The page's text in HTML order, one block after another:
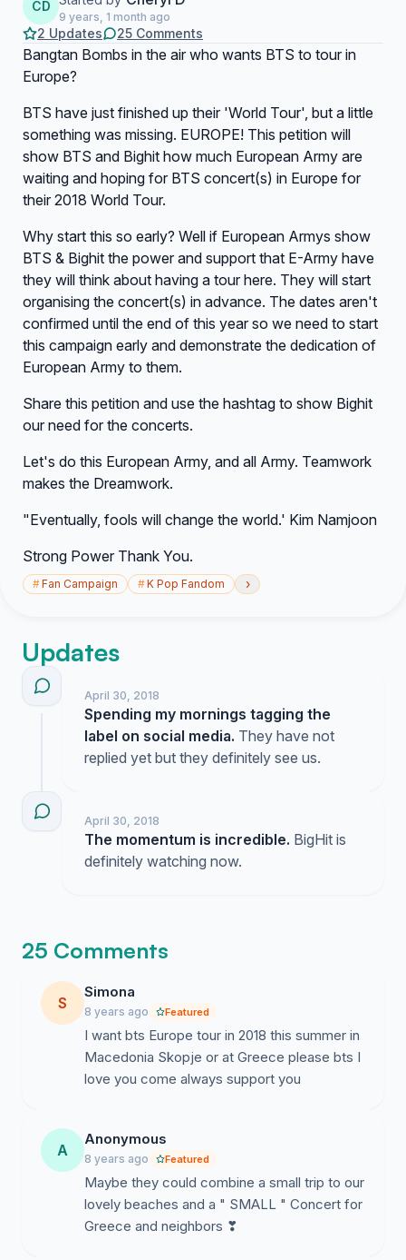
CD
9 years, 1 month ago
2 Updates 25 Comments
Bangtan Bombs in the air who wants BTS to tour in
Europe?
BTS have just finished up their 'World Tour', but a little
something was missing. EUROPE! This petition will
show BTS and Bighit how much European Army are
waiting and hoping for BTS concert(s) in Europe for
their 2018 World Tour.
Why start this so early? Well if European Armys show
BTS & Bighit the power and support that E-Army have
they will think about having a tour here. They will start
organising the concert(s) in advance. The dates aren't
confirmed until the end of this year so we need to start
this campaign early and demonstrate the dedication of
European Army to them.
Share this petition and use the hashtag to show Bighit
our need for the concerts.
Let's do this European Army, and all Army. Teamwork
makes the Dreamwork.
"Eventually, fools will change the world.' Kim Namjoon
Strong Power Thank You.
#Fan Campaign #K Pop Fandom ›
Updates
April 30, 2018
Spending my mornings tagging the
label on social media. They have not
replied yet but they definitely see us.
April 30, 2018
The momentum is incredible. BigHit is
definitely watching now.
25 Comments
S
Simona
8 years ago Featured
I want bts Europe tour in 2018 this summer in
Macedonia Skopje or at Greece please bts I
love you come always support you
A
Anonymous
8 years ago Featured
Maybe they could combine a small trip to our
lovely beaches and a " SMALL " Concert for
Greece and neighbors ❣